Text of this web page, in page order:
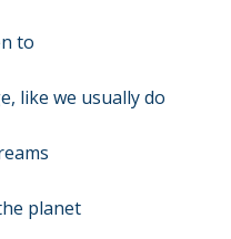
to
like we usually do
planet